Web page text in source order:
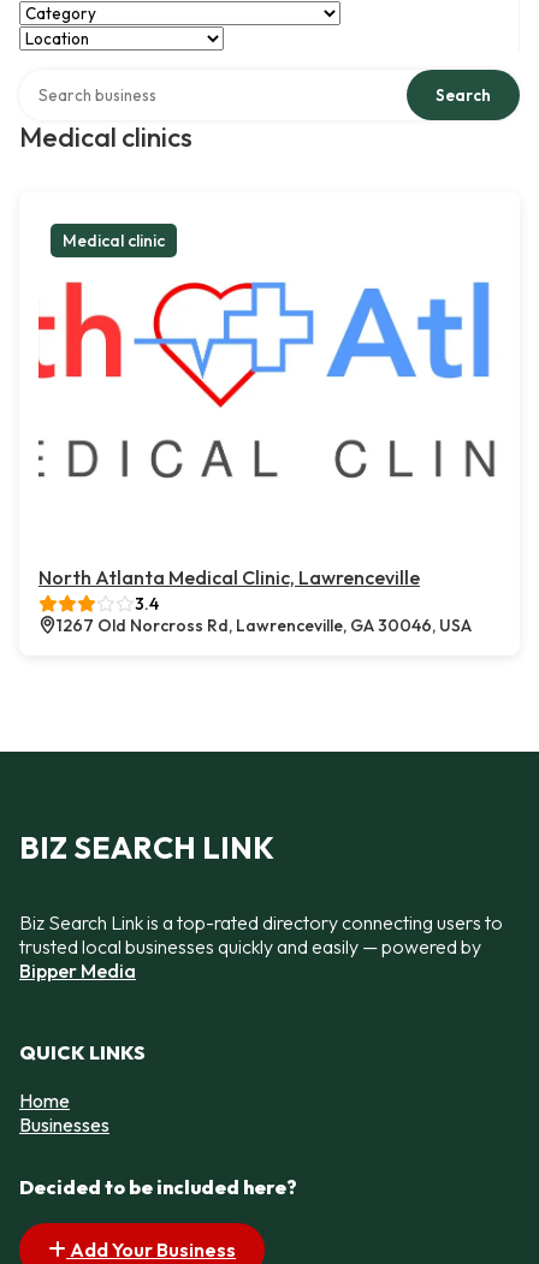
Select Category
Select Location
Medical clinics
Search
Medical clinic
North Atlanta Medical Clinic, Lawrenceville
3.4
1267 Old Norcross Rd, Lawrenceville, GA 30046, USA
BIZ SEARCH LINK
Biz Search Link is a top-rated directory connecting users to
trusted local businesses quickly and easily — powered by
Bipper Media
QUICK LINKS
Home
Businesses
Decided to be included here?
Add Your Business